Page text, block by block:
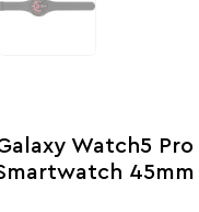
Watch5 Pro
45mm